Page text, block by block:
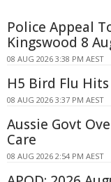
Police Appeal
Kingswood 8
08 AUG 2026 3:38 PM AEST
H5 Bird Flu
08 AUG 2026 3:37 PM AEST
Aussie Govt
Care
08 AUG 2026 2:54 PM AEST